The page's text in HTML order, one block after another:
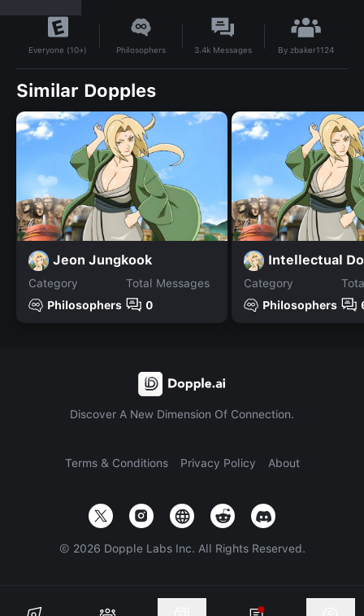
Everyone (10+) Philosophers 3.4k Messages By zbaker1124
Similar Dopples
Jeon Jungkook
Category
Philosophers
Total Messages
0
Intellectual
Category
Philosophers
Discover A New Dimension Of Connection.
Terms & Conditions Privacy Policy About
© 2026 Dopple Labs Inc. All Rights Reserved.